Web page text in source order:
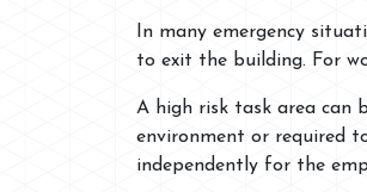
In many emergency
to exit the building. For
A high risk task area can
environment or required
independently for the